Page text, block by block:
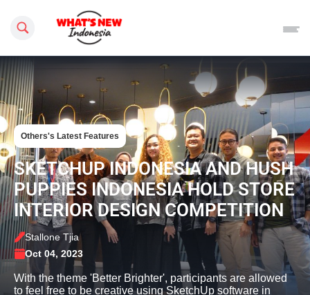
Search this site
Others's Latest Features
SKETCHUP INDONESIA AND HUSH
PUPPIES INDONESIA HOLD STORE
INTERIOR DESIGN COMPETITION
Stallone Tjia
Oct 04, 2023
With the theme 'Better Brighter', participants are allowed
to feel free to be creative using SketchUp software in